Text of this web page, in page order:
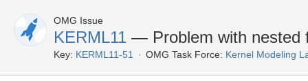
OMG Issue
KERML11 — Problem with nested
Key: KERML11-51 OMG Task Force: Kernel Modeling